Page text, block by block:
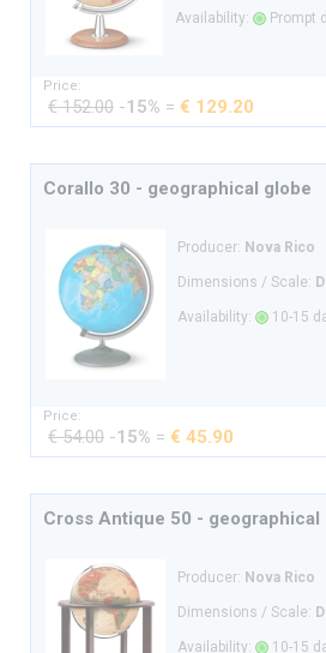
Availability: Prompt
Price:
€ 152.00 -15% = € 129.20
Corallo 30 - geographical globe
Producer: Nova Rico
Dimensions / Scale:
Availability: 10-15
Price:
€ 54.00 -15% = € 45.90
Cross Antique 50 - geographical
Producer: Nova Rico
Dimensions / Scale:
Availability: 10-15